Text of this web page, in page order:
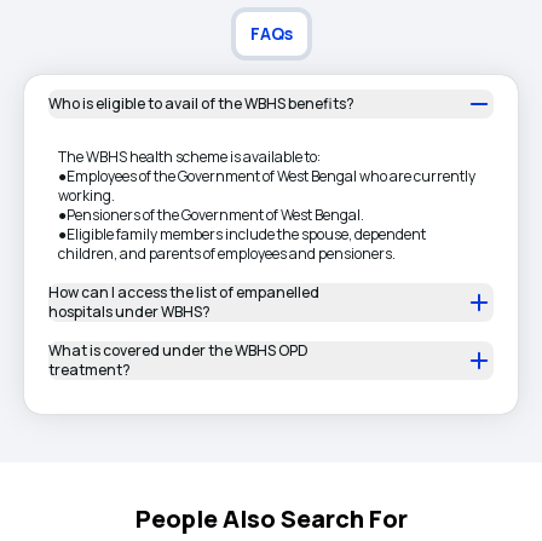
FAQs
Who is eligible to avail of the WBHS benefits?
The WBHS health scheme is available to:
●Employees of the Government of West Bengal who are currently
working.
●Pensioners of the Government of West Bengal.
●Eligible family members include the spouse, dependent
children, and parents of employees and pensioners.
How can I access the list of empanelled
hospitals under WBHS?
What is covered under the WBHS OPD
treatment?
People Also Search For